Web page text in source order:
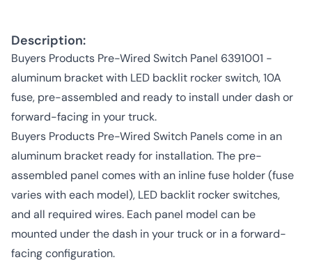
Description:
Buyers Products Pre-Wired Switch Panel 6391001 -
aluminum bracket with LED backlit rocker switch, 10A
fuse, pre-assembled and ready to install under dash or
forward-facing in your truck.
Buyers Products Pre-Wired Switch Panels come in an
aluminum bracket ready for installation. The pre-
assembled panel comes with an inline fuse holder (fuse
varies with each model), LED backlit rocker switches,
and all required wires. Each panel model can be
mounted under the dash in your truck or in a forward-
facing configuration.